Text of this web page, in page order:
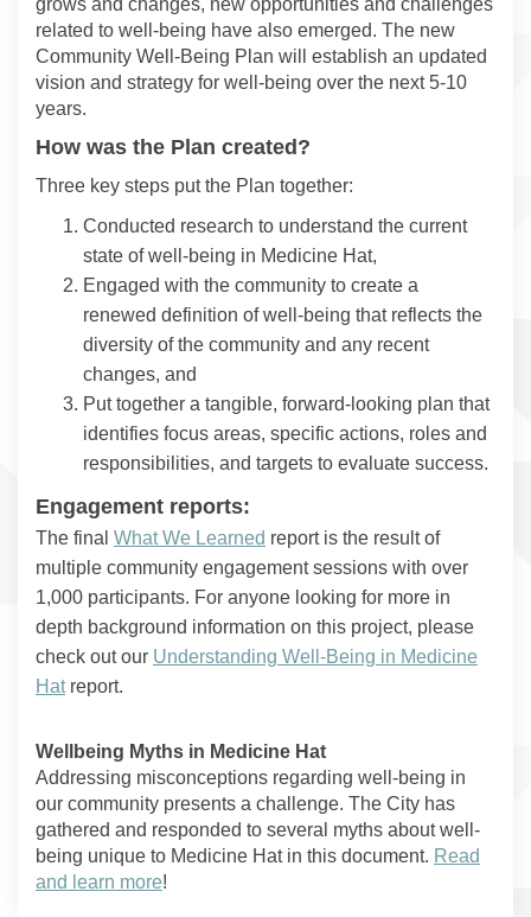
grows and changes, new opportunities and challenges
related to well-being have also emerged. The new
Community Well-Being Plan will establish an updated
vision and strategy for well-being over the next 5-10
years.
How was the Plan created?
Three key steps put the Plan together:
Conducted research to understand the current
state of well-being in Medicine Hat,
Engaged with the community to create a
renewed definition of well-being that reflects the
diversity of the community and any recent
changes, and
Put together a tangible, forward-looking plan that
identifies focus areas, specific actions, roles and
responsibilities, and targets to evaluate success.
Engagement reports:
The final What We Learned report is the result of
multiple community engagement sessions with over
1,000 participants. For anyone looking for more in
depth background information on this project, please
check out our Understanding Well-Being in Medicine
Hatreport.
Wellbeing Myths in Medicine Hat
Addressing misconceptions regarding well-being in
our community presents a challenge. The City has
gathered and responded to several myths about well-
being unique to Medicine Hat in this document. Read
and learn more!